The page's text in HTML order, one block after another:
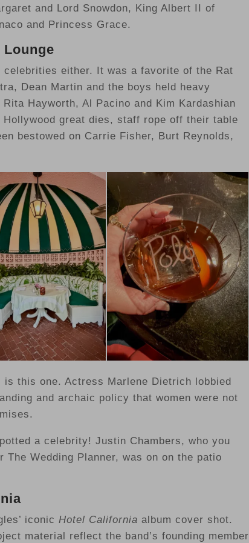
and Lord Snowdon, King Albert II of
and Princess Grace.
Lounge
celebrities either. It was a favorite of the Rat
Dean Martin and the boys held heavy
Hayworth, Al Pacino and Kim Kardashian
great dies, staff rope off their table
bestowed on Carrie Fisher, Burt Reynolds,
this one. Actress Marlene Dietrich lobbied
and archaic policy that women were not
a celebrity! Justin Chambers, who you
The Wedding Planner, was on on the patio
iconic Hotel California album cover shot.
material reflect the band’s founding member